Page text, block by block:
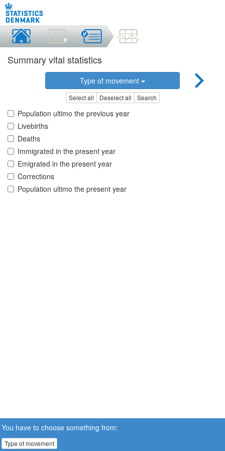
Summary vital statistics
Type of movement
Select all Deselect all Search
Population ultimo the previous year
Livebirths
Deaths
Immigrated in the present year
Emigrated in the present year
Corrections
Population ultimo the present year
You have to choose something from:
Type of movement